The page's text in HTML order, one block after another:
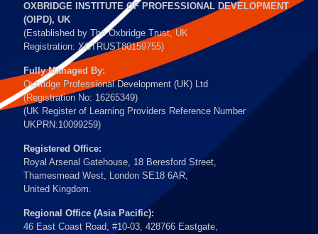
OXBRIDGE INSTITUTE OF PROFESSIONAL DEVELOPMENT
(OIPD), UK
(Established by The Oxbridge Trust, UK
Registration: XCTRUST80159755)
Fully Managed By:
Oxbridge Professional Development (UK) Ltd
(Registration No: 16265349)
(UK Register of Learning Providers Reference Number
UKPRN:10099259)
Registered Office:
Royal Arsenal Gatehouse, 18 Beresford Street,
Thamesmead West, London SE18 6AR,
United Kingdom.
Regional Office (Asia Pacific):
46 East Coast Road, #10-03, 428766 Eastgate,